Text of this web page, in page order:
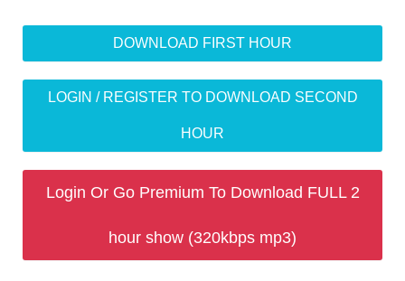
DOWNLOAD FIRST HOUR
LOGIN / REGISTER TO DOWNLOAD SECOND
HOUR
Login Or Go Premium To Download FULL 2
hour show (320kbps mp3)